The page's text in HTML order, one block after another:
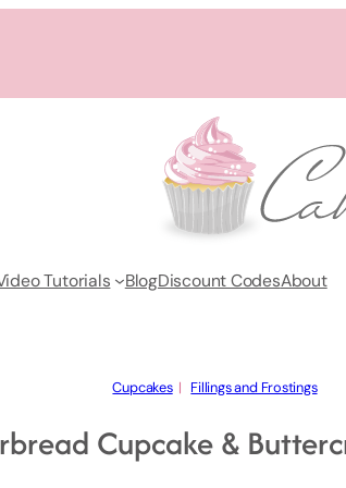
Tutorials BlogDiscount CodesAbout
Cupcakes
  |
Fillings and Frostings
Cupcake &